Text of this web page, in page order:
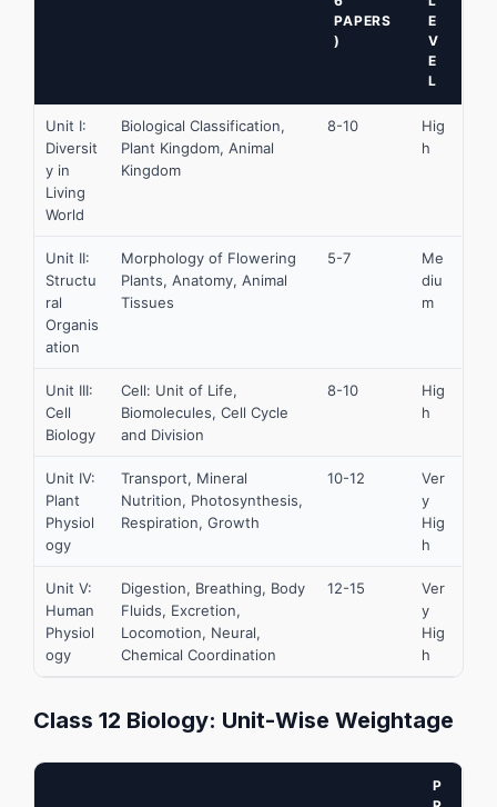
PAPERS
)
E
V
E
L
Unit I:
Diversit
y in
Living
World
Biological Classification,
Plant Kingdom, Animal
Kingdom
8-10
Hig
h
Unit II:
Structu
ral
Organis
ation
Morphology of Flowering
Plants, Anatomy, Animal
Tissues
5-7
Me
diu
m
Unit III:
Cell
Biology
Cell: Unit of Life,
Biomolecules, Cell Cycle
and Division
8-10
Hig
h
Unit IV:
Plant
Physiol
ogy
Transport, Mineral
Nutrition, Photosynthesis,
Respiration, Growth
10-12
Ver
y
Hig
h
Unit V:
Human
Physiol
ogy
Digestion, Breathing, Body
Fluids, Excretion,
Locomotion, Neural,
Chemical Coordination
12-15
Ver
y
Hig
h
Class 12 Biology: Unit-Wise Weightage
P